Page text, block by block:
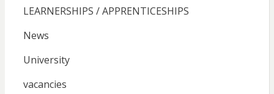
LEARNERSHIPS / APPRENTICESHIPS
News
University
vacancies